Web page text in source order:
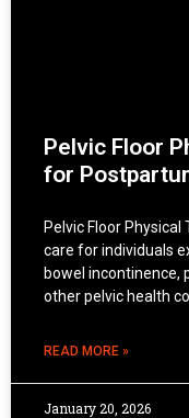
Pelvic Floor
for
Pelvic Floor
care for individuals
bowel incontinence,
other pelvic health
READ MORE »
January 20, 2026